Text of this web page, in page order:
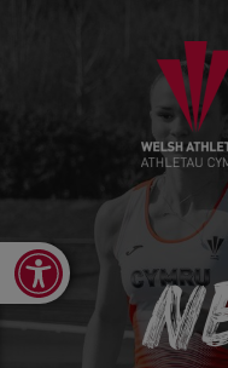
Open